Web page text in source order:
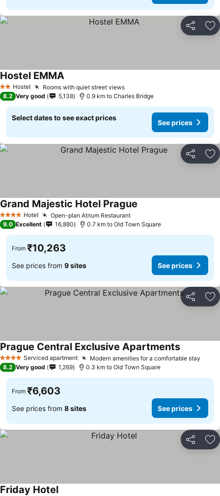
Share
2 StarsHostel Rooms with quiet street views
Hostel EMMA
8.2 Very good 5,138 0.9 km to Charles Bridge
Select dates to see exact prices
See prices
Share
4 Stars Hotel Open-plan Atrium Restaurant
Grand Majestic Hotel Prague
9.0 Excellent 16,880 0.7 km to Old Town Square
From ₹10,263
See prices from 9 sites See prices
Share
4 Stars Serviced apartment Modern amenities for a comfortable stay
Prague Central Exclusive Apartments
8.2 Very good 1,269 0.3 km to Old Town Square
From ₹6,603
See prices from 8 sites See prices
Share
Friday Hotel